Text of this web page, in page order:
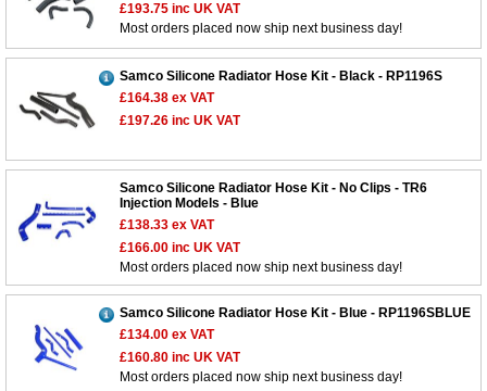
£193.75 inc UK VAT
Most orders placed now ship next business day!
Samco Silicone Radiator Hose Kit - Black - RP1196S
£164.38 ex VAT
£197.26 inc UK VAT
Samco Silicone Radiator Hose Kit - No Clips - TR6
Injection Models - Blue
£138.33 ex VAT
£166.00 inc UK VAT
Most orders placed now ship next business day!
Samco Silicone Radiator Hose Kit - Blue - RP1196SBLUE
£134.00 ex VAT
£160.80 inc UK VAT
Most orders placed now ship next business day!